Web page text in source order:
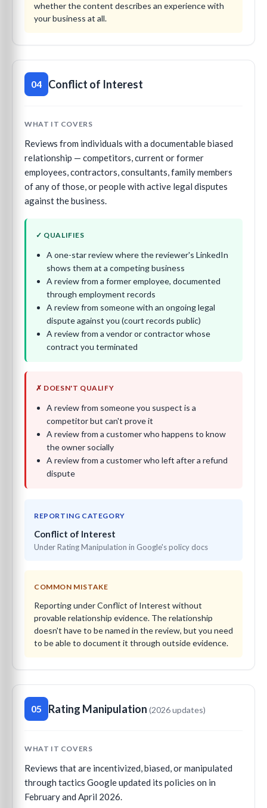
whether the content describes an experience with
your business at all.
04 Conflict of Interest
WHAT IT COVERS
Reviews from individuals with a documentable biased
relationship — competitors, current or former
employees, contractors, consultants, family members
of any of those, or people with active legal disputes
against the business.
✓ QUALIFIES
A one-star review where the reviewer's LinkedIn
shows them at a competing business
A review from a former employee, documented
through employment records
A review from someone with an ongoing legal
dispute against you (court records public)
A review from a vendor or contractor whose
contract you terminated
✗ DOESN'T QUALIFY
A review from someone you suspect is a
competitor but can't prove it
A review from a customer who happens to know
the owner socially
A review from a customer who left after a refund
dispute
REPORTING CATEGORY
Conflict of Interest
Under Rating Manipulation in Google's policy docs
COMMON MISTAKE
Reporting under Conflict of Interest without
provable relationship evidence. The relationship
doesn't have to be named in the review, but you need
to be able to document it through outside evidence.
05 Rating Manipulation (2026 updates)
WHAT IT COVERS
Reviews that are incentivized, biased, or manipulated
through tactics Google updated its policies on in
February and April 2026.